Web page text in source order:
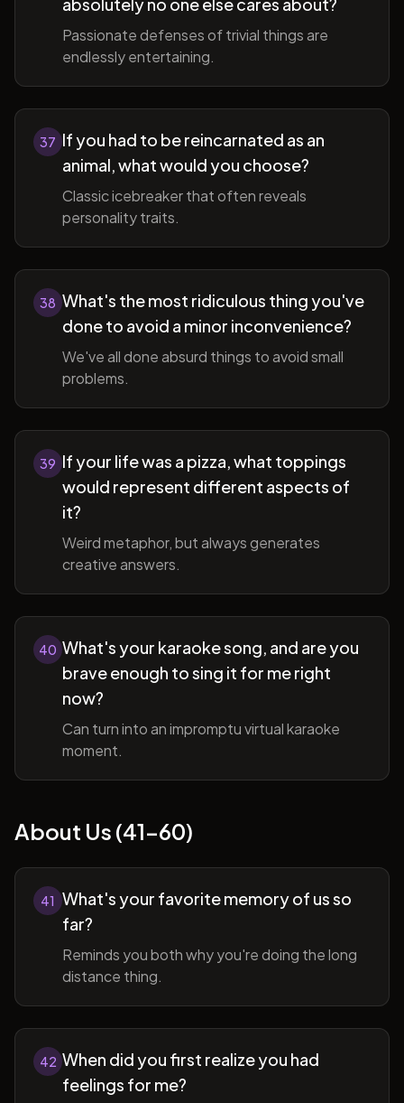
Passionate defenses of trivial things are
endlessly entertaining.
37 If you had to be reincarnated as an
animal, what would you choose?
Classic icebreaker that often reveals
personality traits.
38 What's the most ridiculous thing you've
done to avoid a minor inconvenience?
We've all done absurd things to avoid small
problems.
39 If your life was a pizza, what toppings
would represent different aspects of
it?
Weird metaphor, but always generates
creative answers.
40 What's your karaoke song, and are you
brave enough to sing it for me right
now?
Can turn into an impromptu virtual karaoke
moment.
About Us (41-60)
41 What's your favorite memory of us so
far?
Reminds you both why you're doing the long
distance thing.
42 When did you first realize you had
feelings for me?